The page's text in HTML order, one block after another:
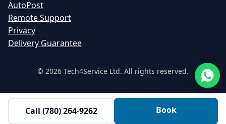
AutoPost
Remote Support
Privacy
Delivery Guarantee
© 2026 Tech4Service Ltd. All rights reserved.
Call (780) 264-9262 Book